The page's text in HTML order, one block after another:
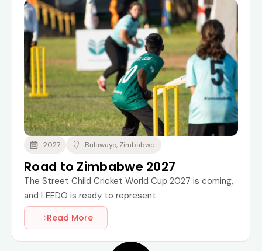
2027 Bulawayo, Zimbabwe.
Road to Zimbabwe 2027
The Street Child Cricket World Cup 2027 is coming,
and LEEDO is ready to represent
Read More